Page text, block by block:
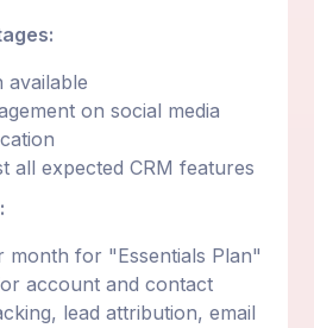
available
on social media
all expected CRM features
month for "Essentials Plan"
account and contact
lead attribution, email